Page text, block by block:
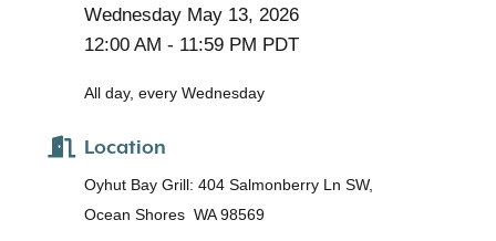
Wednesday May 13, 2026
12:00 AM - 11:59 PM PDT
All day, every Wednesday
Location
Oyhut Bay Grill: 404 Salmonberry Ln SW,
Ocean Shores WA 98569